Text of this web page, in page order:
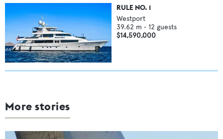
RULE NO. 1
Westport
39.62 m • 12 guests
$14,590,000
More stories